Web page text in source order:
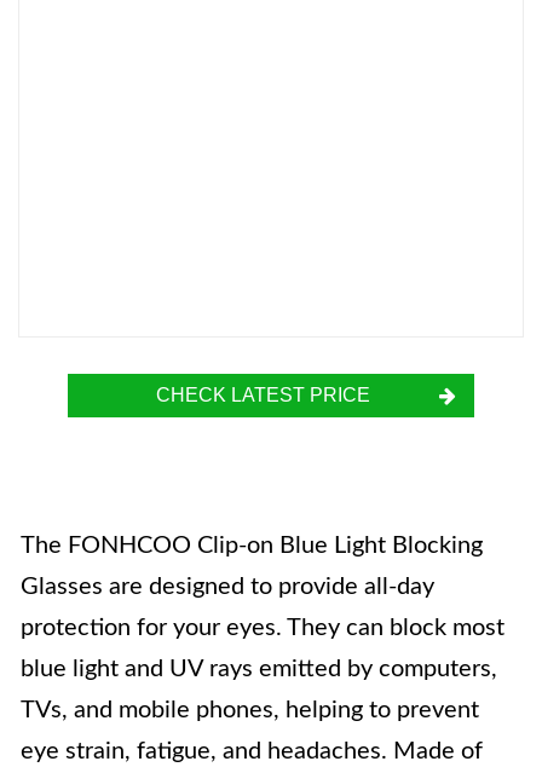
CHECK LATEST PRICE
The FONHCOO Clip-on Blue Light Blocking
Glasses are designed to provide all-day
protection for your eyes. They can block most
blue light and UV rays emitted by computers,
TVs, and mobile phones, helping to prevent
eye strain, fatigue, and headaches. Made of